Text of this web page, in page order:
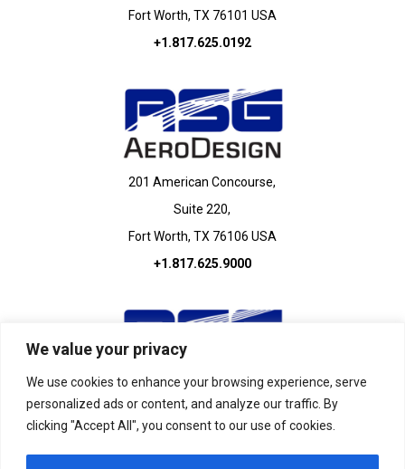
We value your privacy
We use cookies to enhance your browsing experience, serve
personalized ads or content, and analyze our traffic. By
clicking "Accept All", you consent to our use of cookies.
Fort Worth, TX 76101 USA
+1.817.625.0192
201 American Concourse,
Suite 220,
Fort Worth, TX 76106 USA
+1.817.625.9000
440 West Lane,
Suite 100,
Saginaw, TX 76131 USA